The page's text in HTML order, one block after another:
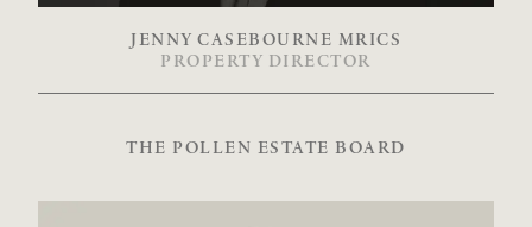
JENNY CASEBOURNE MRICS
PROPERTY DIRECTOR
THE POLLEN ESTATE BOARD